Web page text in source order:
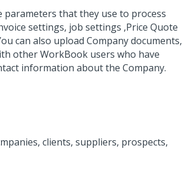
parameters that they use to process
settings, job settings ,Price Quote
can also upload Company documents,
other WorkBook users who have
information about the Company.
clients, suppliers, prospects,